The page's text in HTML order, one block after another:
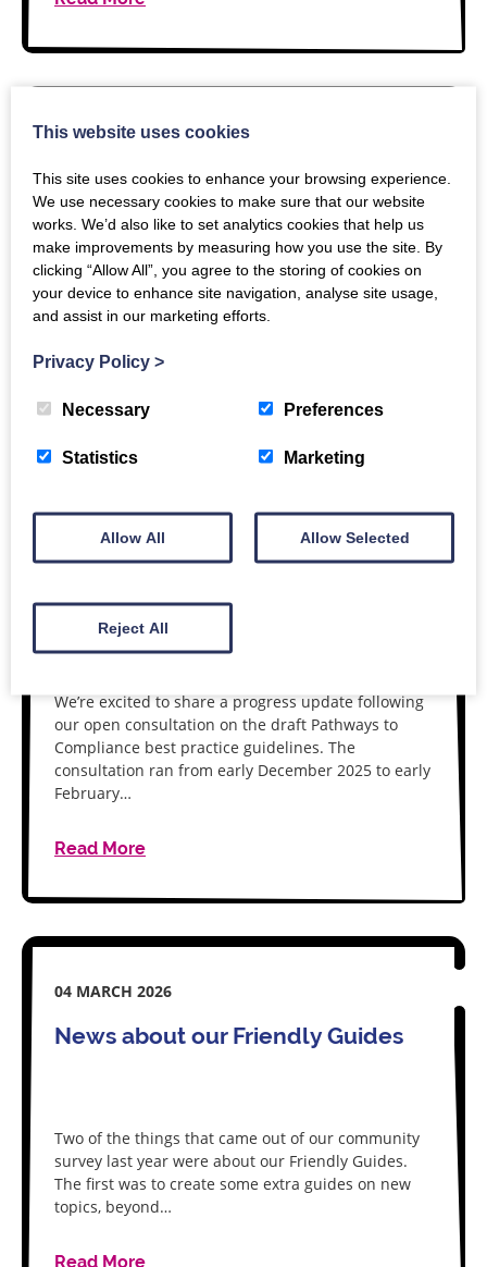
13 MARCH 2026
Reporting to multiple identities:
an update from our consultation
Our consultation on reporting usage for users with
multiple institutional identities has wrapped up.
responses that we received, but not unanimous…
Read More
11 MARCH 2026
Pathways to Compliance:
consultation outcomes and next
steps
We’re excited to share a progress update following
our open consultation on the draft Pathways to
Compliance best practice guidelines. The
consultation ran from early December 2025 to early
February…
Read More
04 MARCH 2026
News about our Friendly Guides
Two of the things that came out of our community
survey last year were about our Friendly Guides.
The first was to create some extra guides on new
topics, beyond…
Read More
This website uses cookies
This site uses cookies to enhance your browsing experience.
We use necessary cookies to make sure that our website
works. We’d also like to set analytics cookies that help us
make improvements by measuring how you use the site. By
clicking “Allow All”, you agree to the storing of cookies on
your device to enhance site navigation, analyse site usage,
and assist in our marketing efforts.
Privacy Policy >
Necessary Preferences
Statistics Marketing
Allow All Allow Selected
Reject All